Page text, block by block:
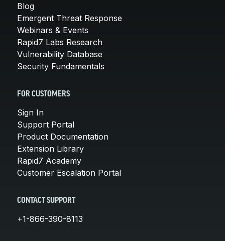
Blog
Emergent Threat Response
Webinars & Events
Rapid7 Labs Research
Vulnerability Database
Security Fundamentals
FOR CUSTOMERS
Sign In
Support Portal
Product Documentation
Extension Library
Rapid7 Academy
Customer Escalation Portal
CONTACT SUPPORT
+1-866-390-8113